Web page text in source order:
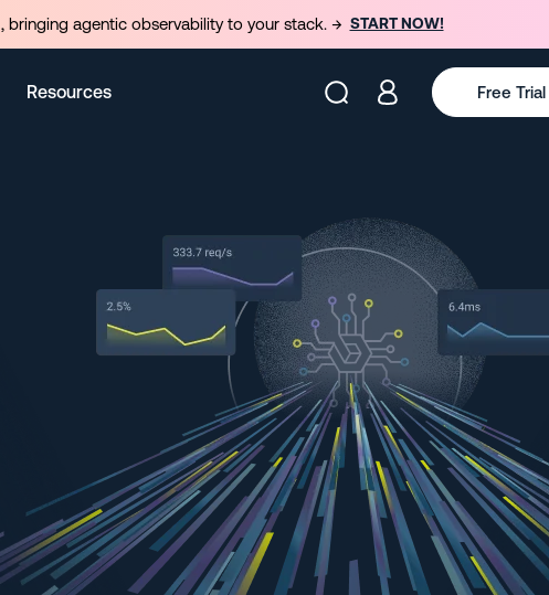
Resources Free Trial
, bringing agentic observability to your stack. → START NOW!